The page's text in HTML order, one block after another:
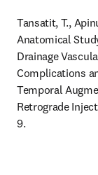
Tansatit, T.,
Anatomical
Drainage
Complications
Temporal
Retrograde
9.